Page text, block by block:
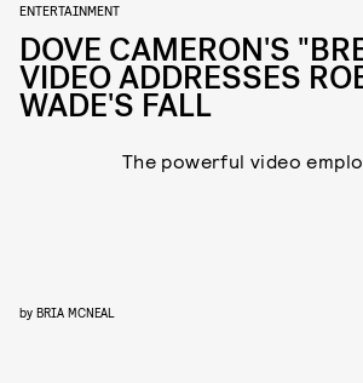
ENTERTAINMENT
DOVE CAMERON'S
VIDEO ADDRESSES
WADE'S FALL
The powerful video
by BRIA MCNEAL